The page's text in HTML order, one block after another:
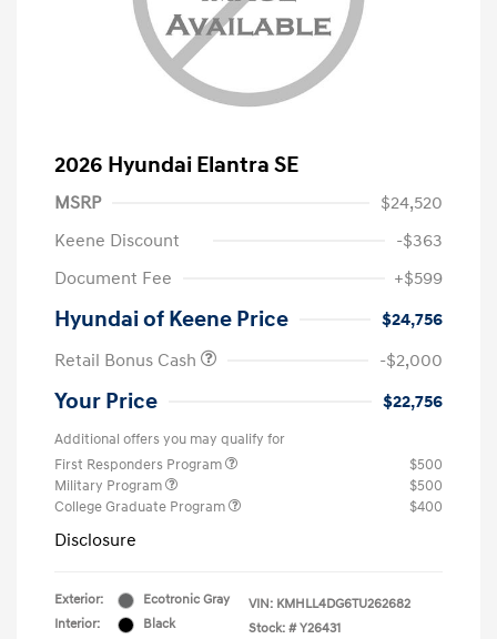
2026 Hyundai Elantra SE
MSRP
$24,520
Keene Discount
-$363
Document Fee
+$599
Hyundai of Keene Price
$24,756
Retail Bonus Cash
-$2,000
Your Price $22,756
Additional offers you may qualify for
First Responders Program
$500
Military Program
$500
College Graduate Program
$400
Disclosure
Exterior:
Ecotronic Gray
Interior:
Black
VIN: KMHLL4DG6TU262682
Stock: # Y26431